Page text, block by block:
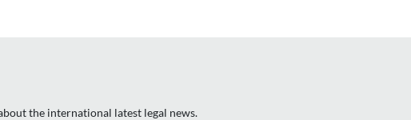
the international latest legal news.